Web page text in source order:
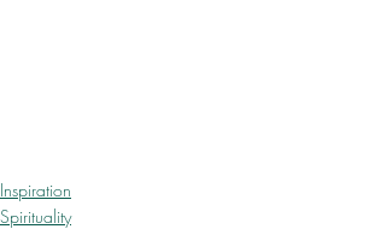
Inspiration
Spirituality